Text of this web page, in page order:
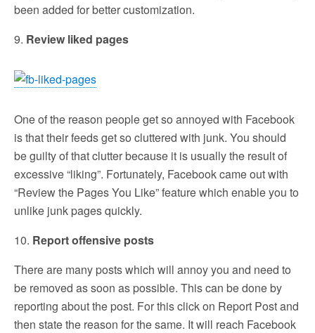
been added for better customization.
9. Review liked pages
One of the reason people get so annoyed with Facebook
is that their feeds get so cluttered with junk. You should
be guilty of that clutter because it is usually the result of
excessive “liking”. Fortunately, Facebook came out with
“Review the Pages You Like” feature which enable you to
unlike junk pages quickly.
10. Report offensive posts
There are many posts which will annoy you and need to
be removed as soon as possible. This can be done by
reporting about the post. For this click on Report Post and
then state the reason for the same. It will reach Facebook